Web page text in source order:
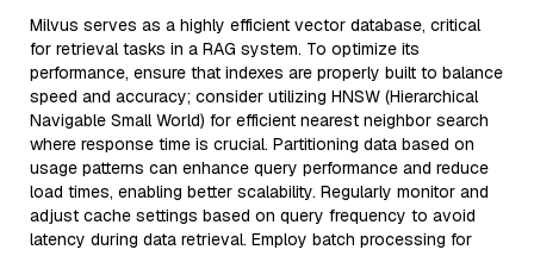
Milvus serves as a highly efficient vector database, critical
for retrieval tasks in a RAG system. To optimize its
performance, ensure that indexes are properly built to balance
speed and accuracy; consider utilizing HNSW (Hierarchical
Navigable Small World) for efficient nearest neighbor search
where response time is crucial. Partitioning data based on
usage patterns can enhance query performance and reduce
load times, enabling better scalability. Regularly monitor and
adjust cache settings based on query frequency to avoid
latency during data retrieval. Employ batch processing for